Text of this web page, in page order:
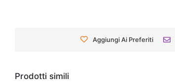
Aggiungi Ai Preferiti
Prodotti simili